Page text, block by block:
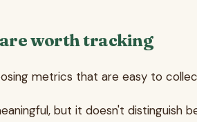
worth tracking
metrics that are easy to
but it doesn't distinguish